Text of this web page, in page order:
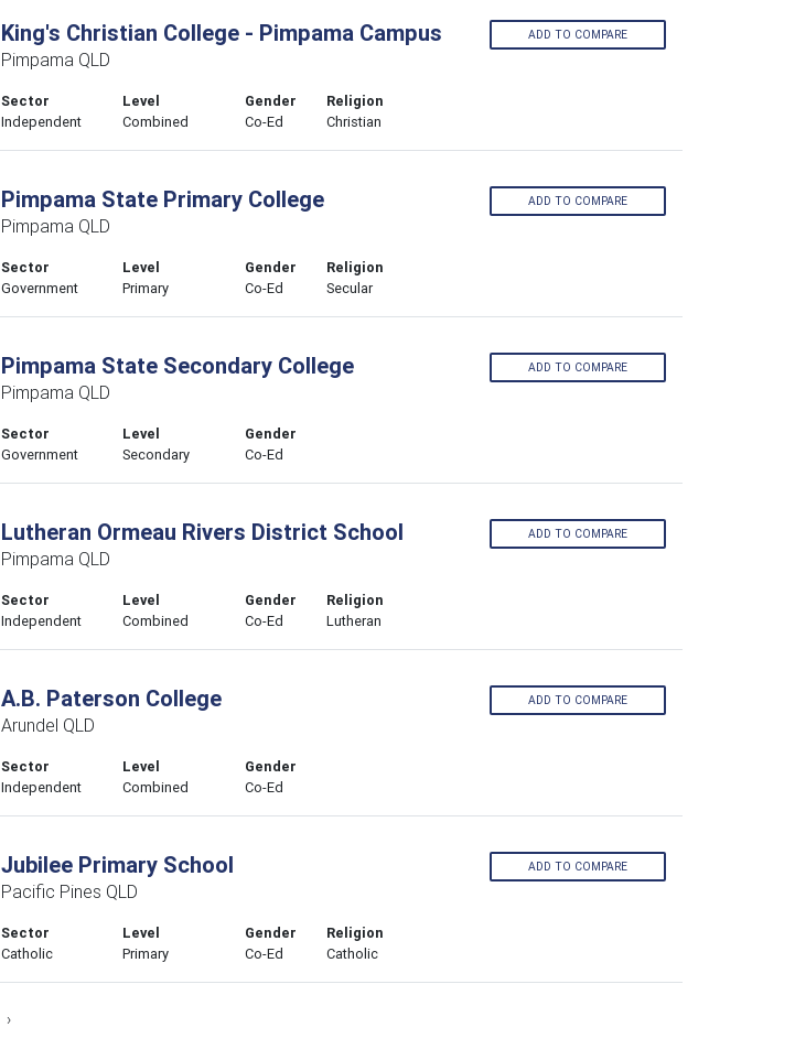
King's Christian College - Pimpama Campus
Pimpama QLD
Sector
Independent
Level
Combined
Gender
Co-Ed
Religion
Christian
ADD TO COMPARE
Pimpama State Primary College
Pimpama QLD
Sector
Government
Level
Primary
Gender
Co-Ed
Religion
Secular
ADD TO COMPARE
Pimpama State Secondary College
Pimpama QLD
Sector
Government
Level
Secondary
Gender
Co-Ed
ADD TO COMPARE
Lutheran Ormeau Rivers District School
Pimpama QLD
Sector
Independent
Level
Combined
Gender
Co-Ed
Religion
Lutheran
ADD TO COMPARE
A.B. Paterson College
Arundel QLD
Sector
Independent
Level
Combined
Gender
Co-Ed
ADD TO COMPARE
Jubilee Primary School
Pacific Pines QLD
Sector
Catholic
Level
Primary
Gender
Co-Ed
Religion
Catholic
ADD TO COMPARE
›